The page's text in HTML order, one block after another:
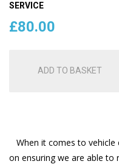
SERVICE
£80.00
ADD TO BASKET
When it comes to vehicle
on ensuring we are able to